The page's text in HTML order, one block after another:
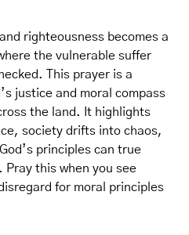
righteousness becomes a
the vulnerable suffer
This prayer is a
justice and moral compass
the land. It highlights
society drifts into chaos,
principles can true
this when you see
for moral principles